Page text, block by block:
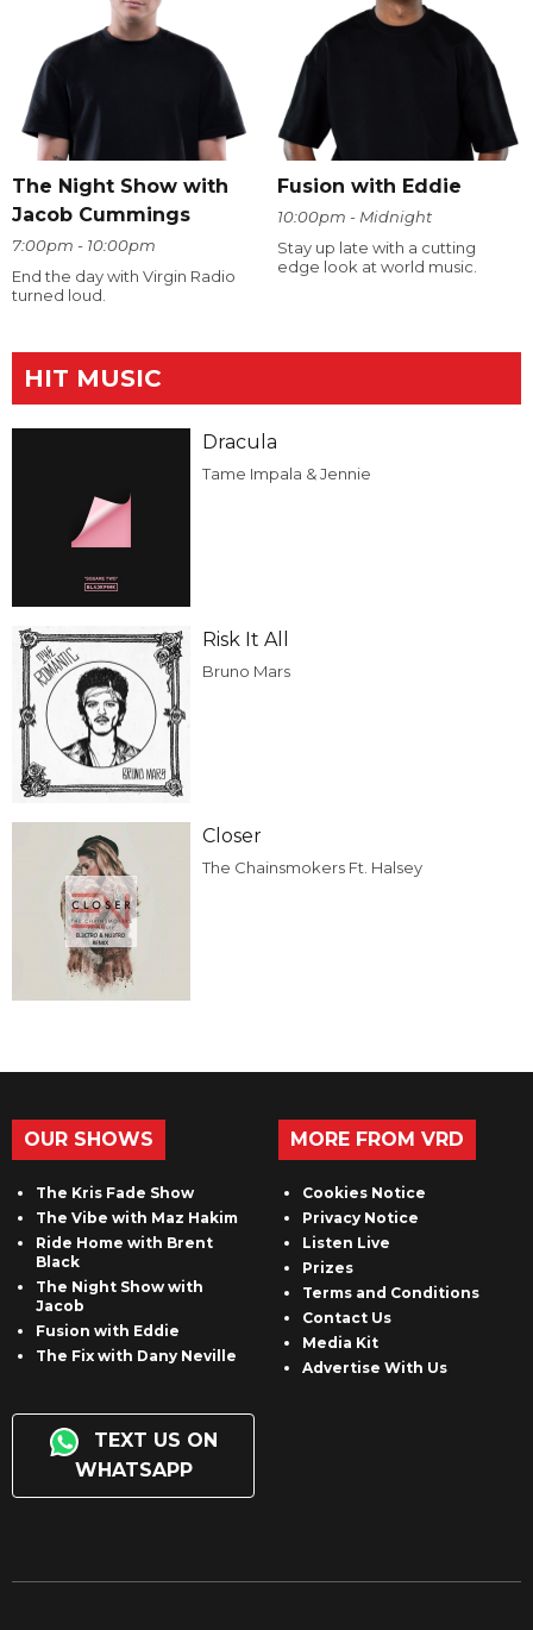
The Night Show with
Jacob Cummings
7:00pm - 10:00pm
End the day with Virgin Radio
turned loud.
Fusion with Eddie
10:00pm - Midnight
Stay up late with a cutting
edge look at world music.
HIT MUSIC
Dracula
Tame Impala & Jennie
Risk It All
Bruno Mars
Closer
The Chainsmokers Ft. Halsey
OUR SHOWS
The Kris Fade Show
The Vibe with Maz Hakim
Ride Home with Brent
Black
The Night Show with
Jacob
Fusion with Eddie
The Fix with Dany Neville
TEXT US ON
WHATSAPP
MORE FROM VRD
Cookies Notice
Privacy Notice
Listen Live
Prizes
Terms and Conditions
Contact Us
Media Kit
Advertise With Us